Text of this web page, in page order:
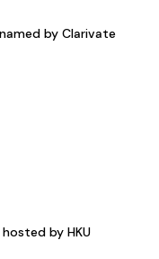
by Clarivate
by HKU